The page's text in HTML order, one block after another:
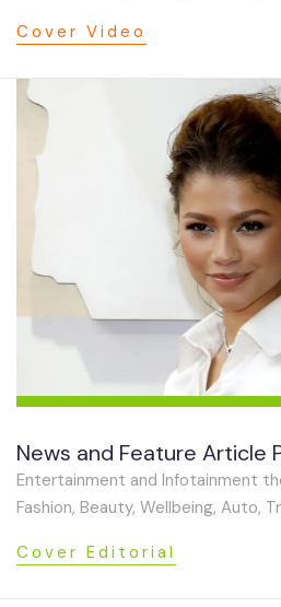
Cover Video
News and Feature Article
Entertainment and Infotainment
Fashion, Beauty, Wellbeing, Auto,
Cover Editorial